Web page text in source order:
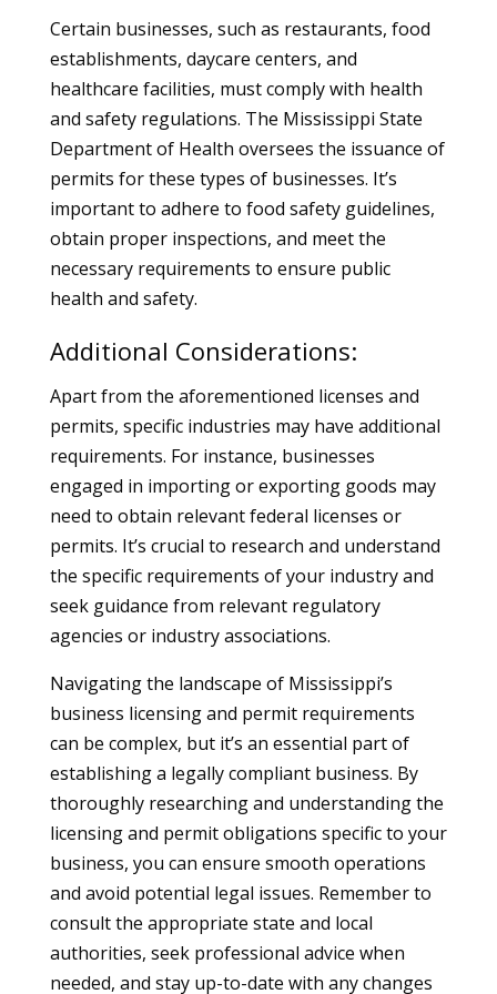
Certain businesses, such as restaurants, food
establishments, daycare centers, and
healthcare facilities, must comply with health
and safety regulations. The Mississippi State
Department of Health oversees the issuance of
permits for these types of businesses. It’s
important to adhere to food safety guidelines,
obtain proper inspections, and meet the
necessary requirements to ensure public
health and safety.
Additional Considerations:
Apart from the aforementioned licenses and
permits, specific industries may have additional
requirements. For instance, businesses
engaged in importing or exporting goods may
need to obtain relevant federal licenses or
permits. It’s crucial to research and understand
the specific requirements of your industry and
seek guidance from relevant regulatory
agencies or industry associations.
Navigating the landscape of Mississippi’s
business licensing and permit requirements
can be complex, but it’s an essential part of
establishing a legally compliant business. By
thoroughly researching and understanding the
licensing and permit obligations specific to your
business, you can ensure smooth operations
and avoid potential legal issues. Remember to
consult the appropriate state and local
authorities, seek professional advice when
needed, and stay up-to-date with any changes